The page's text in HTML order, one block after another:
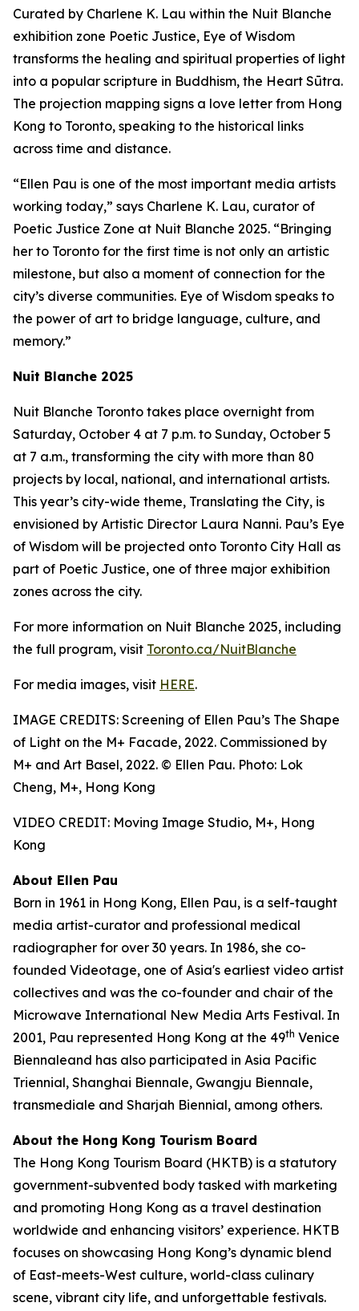
Curated by Charlene K. Lau within the Nuit Blanche
exhibition zone Poetic Justice, Eye of Wisdom
transforms the healing and spiritual properties of light
into a popular scripture in Buddhism, the Heart Sūtra.
The projection mapping signs a love letter from Hong
Kong to Toronto, speaking to the historical links
across time and distance.
“Ellen Pau is one of the most important media artists
working today,” says Charlene K. Lau, curator of
Poetic Justice Zone at Nuit Blanche 2025. “Bringing
her to Toronto for the first time is not only an artistic
milestone, but also a moment of connection for the
city’s diverse communities. Eye of Wisdom speaks to
the power of art to bridge language, culture, and
memory.”
Nuit Blanche 2025
Nuit Blanche Toronto takes place overnight from
Saturday, October 4 at 7 p.m. to Sunday, October 5
at 7 a.m., transforming the city with more than 80
projects by local, national, and international artists.
This year’s city-wide theme, Translating the City, is
envisioned by Artistic Director Laura Nanni. Pau’s Eye
of Wisdom will be projected onto Toronto City Hall as
part of Poetic Justice, one of three major exhibition
zones across the city.
For more information on Nuit Blanche 2025, including
the full program, visit Toronto.ca/NuitBlanche
For media images, visit HERE.
IMAGE CREDITS: Screening of Ellen Pau’s The Shape
of Light on the M+ Facade, 2022. Commissioned by
M+ and Art Basel, 2022. © Ellen Pau. Photo: Lok
Cheng, M+, Hong Kong
VIDEO CREDIT: Moving Image Studio, M+, Hong
Kong
About Ellen Pau
Born in 1961 in Hong Kong, Ellen Pau, is a self-taught
media artist-curator and professional medical
radiographer for over 30 years. In 1986, she co-
founded Videotage, one of Asia's earliest video artist
collectives and was the co-founder and chair of the
Microwave International New Media Arts Festival. In
2001, Pau represented Hong Kong at the 49th Venice
Biennaleand has also participated in Asia Pacific
Triennial, Shanghai Biennale, Gwangju Biennale,
transmediale and Sharjah Biennial, among others.
About the Hong Kong Tourism Board
The Hong Kong Tourism Board (HKTB) is a statutory
government-subvented body tasked with marketing
and promoting Hong Kong as a travel destination
worldwide and enhancing visitors’ experience. HKTB
focuses on showcasing Hong Kong’s dynamic blend
of East-meets-West culture, world-class culinary
scene, vibrant city life, and unforgettable festivals.